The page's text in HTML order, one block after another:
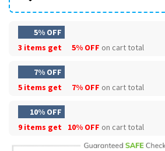
5% OFF
3 items get
5% OFF on cart total
7% OFF
5 items get
7% OFF on cart total
10% OFF
9 items get
10% OFF on cart total